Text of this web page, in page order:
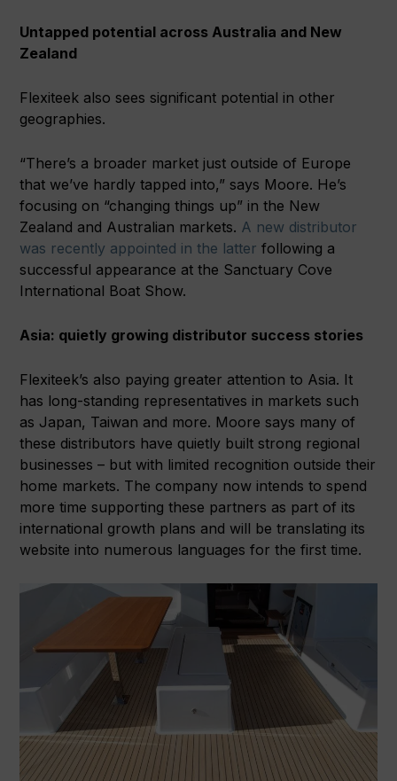
Untapped potential across Australia and New
Zealand
Flexiteek also sees significant potential in other
geographies.
“There’s a broader market just outside of Europe
that we’ve hardly tapped into,” says Moore. He’s
focusing on “changing things up” in the New
Zealand and Australian markets. A new distributor
was recently appointed in the latter following a
successful appearance at the Sanctuary Cove
International Boat Show.
Asia: quietly growing distributor success stories
Flexiteek’s also paying greater attention to Asia. It
has long-standing representatives in markets such
as Japan, Taiwan and more. Moore says many of
these distributors have quietly built strong regional
businesses – but with limited recognition outside their
home markets. The company now intends to spend
more time supporting these partners as part of its
international growth plans and will be translating its
website into numerous languages for the first time.